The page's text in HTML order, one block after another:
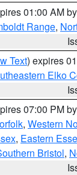
01:00 AM by
Range,
Text) expires
Elko
07:00 PM by
, Western
, Eastern
Bristol,